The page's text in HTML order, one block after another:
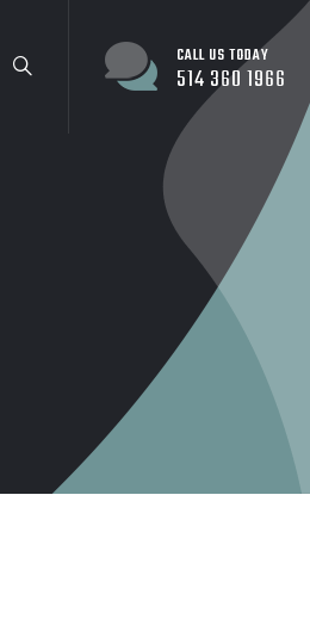
CALL US TODAY
514 360 1966